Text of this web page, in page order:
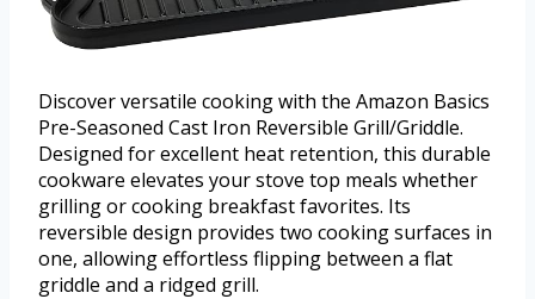
Discover versatile cooking with the Amazon Basics
Pre-Seasoned Cast Iron Reversible Grill/Griddle.
Designed for excellent heat retention, this durable
cookware elevates your stove top meals whether
grilling or cooking breakfast favorites. Its
reversible design provides two cooking surfaces in
one, allowing effortless flipping between a flat
griddle and a ridged grill.